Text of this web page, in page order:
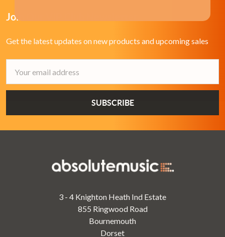
Join Our VIP Club Newsletter.
Get the latest updates on new products and upcoming sales
Address
3 - 4 Knighton Heath Ind Estate
855 Ringwood Road
Bournemouth
Dorset